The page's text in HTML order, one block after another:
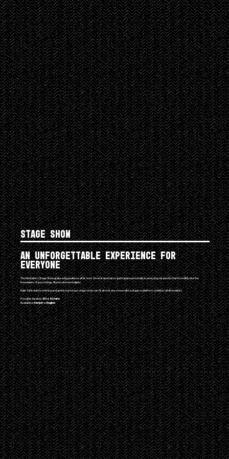
Stage Show
An unforgettable experience for
everyone
The Mentalist's Stage Show grabs a big audience all at once. Several spectators participate personally in amazing set pieces that incredibly blur the
boundaries of psychology, illusion and serendipity.
Kalle Tahkolahti's enticing and gently humorous stage show can fit almost any venue with a stage or platform visible to all attendants.
Possible duration30 to 60 mins
Available inFinnishorEnglish